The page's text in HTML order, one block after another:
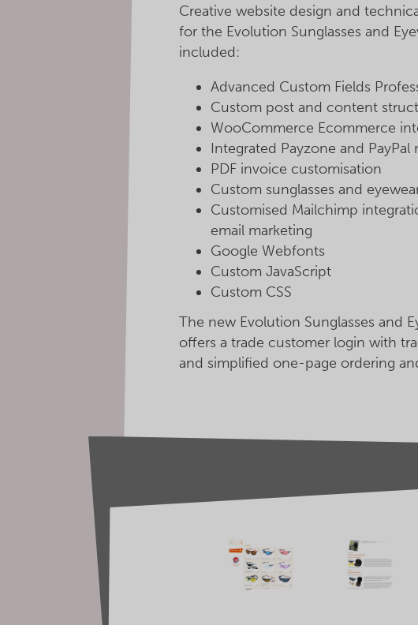
Creative website design and
for the Evolution Sunglasses and
included:
Advanced Custom Fields
Custom post and content
WooCommerce Ecommerce
Integrated Payzone and
PDF invoice customisation
Custom sunglasses and
Customised Mailchimp
email marketing
Google Webfonts
Custom JavaScript
Custom CSS
The new Evolution Sunglasses and
offers a trade customer login with
and simplified one-page ordering